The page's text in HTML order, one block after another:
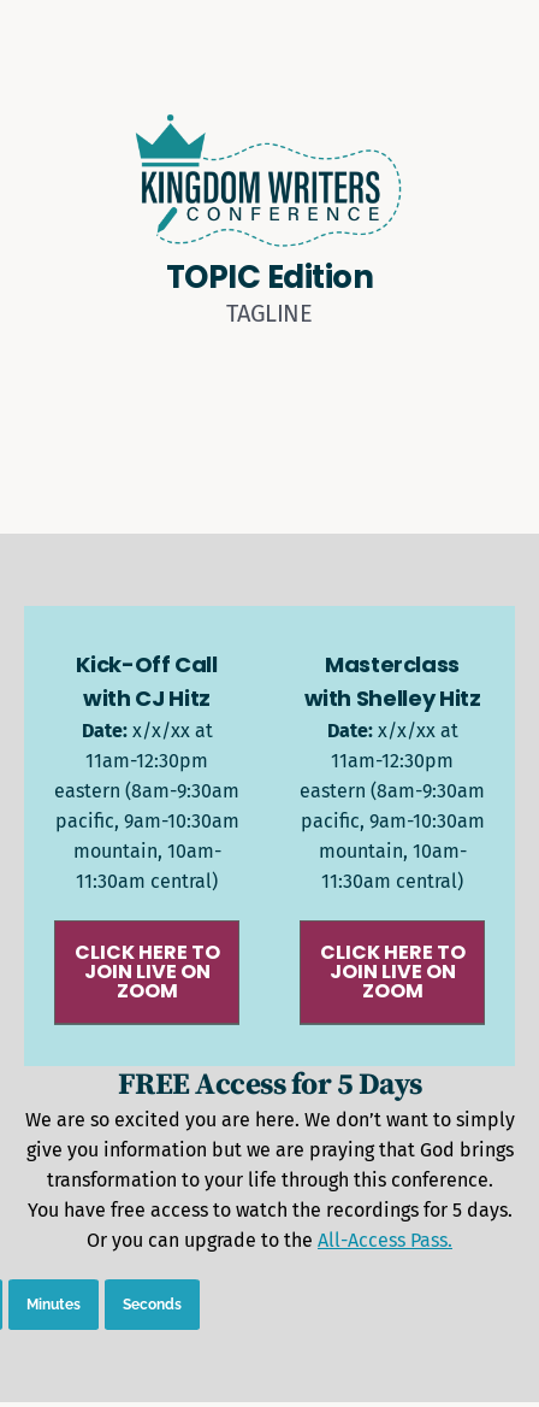
TOPIC Edition
TAGLINE
Kick-Off Call
with CJ Hitz
Date:x/x/xx at
11am-12:30pm
eastern (8am-9:30am
pacific, 9am-10:30am
mountain, 10am-
11:30am central)
CLICK HERE TO
JOIN LIVE ON
ZOOM
Masterclass
with Shelley Hitz
Date:x/x/xx at
11am-12:30pm
eastern (8am-9:30am
pacific, 9am-10:30am
mountain, 10am-
11:30am central)
CLICK HERE TO
JOIN LIVE ON
ZOOM
FREE Access for 5 Days
We are so excited you are here. We don’t want to simply
give you information but we are praying that God brings
transformation to your life through this conference.
You have free access to watch the recordings for 5 days.
Or you can upgrade to the All-Access Pass.
Minutes Seconds